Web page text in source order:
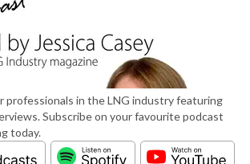
professionals in the LNG industry featuring
Subscribe on your favourite podcast
today.